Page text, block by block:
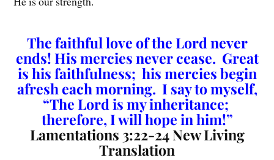
The faithful love of the Lord never
ends! His mercies never cease. Great
is his faithfulness; his mercies begin
afresh each morning. I say to myself,
“The Lord is my inheritance;
therefore, I will hope in him!”
Lamentations 3:22-24 New Living
Translation